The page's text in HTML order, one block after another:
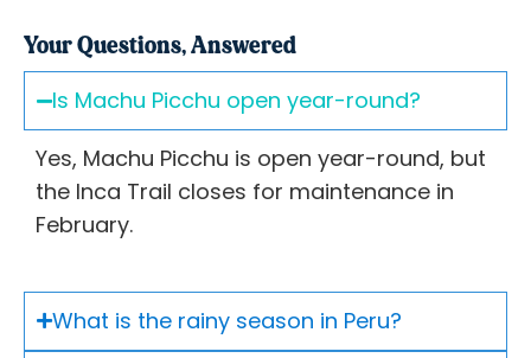
Your Questions, Answered
Is Machu Picchu open year-round?
Yes, Machu Picchu is open year-round, but
the Inca Trail closes for maintenance in
February.
What is the rainy season in Peru?